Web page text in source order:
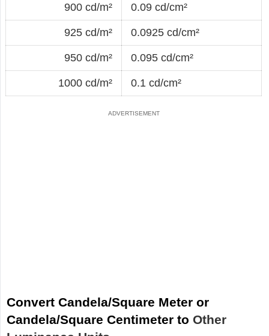
900 cd/m² 0.09 cd/cm²
925 cd/m² 0.0925 cd/cm²
950 cd/m² 0.095 cd/cm²
1000 cd/m² 0.1 cd/cm²
Convert Candela/Square Meter or
Candela/Square Centimeter to Other